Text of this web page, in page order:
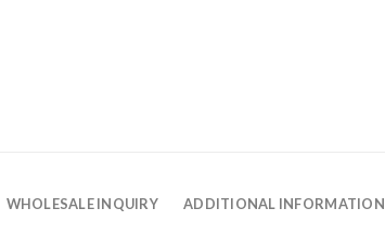
WHOLESALE INQUIRY ADDITIONAL INFORMATION